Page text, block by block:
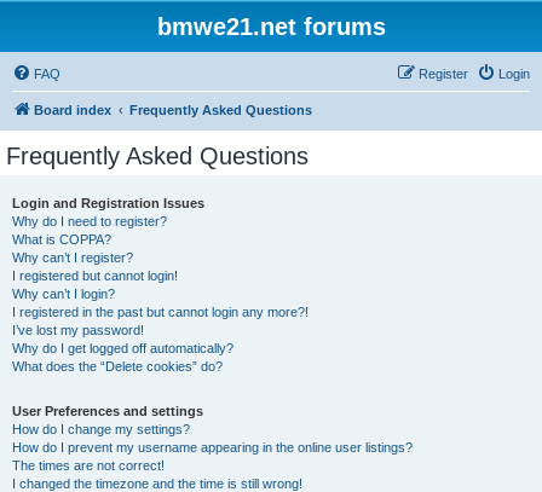
bmwe21.net forums
FAQ Login
Register
Board index Frequently Asked Questions
Frequently Asked Questions
Login and Registration Issues
Why do I need to register?
What is COPPA?
Why can’t I register?
I registered but cannot login!
Why can’t I login?
I registered in the past but cannot login any more?!
I’ve lost my password!
Why do I get logged off automatically?
What does the “Delete cookies” do?
User Preferences and settings
How do I change my settings?
How do I prevent my username appearing in the online user listings?
The times are not correct!
I changed the timezone and the time is still wrong!